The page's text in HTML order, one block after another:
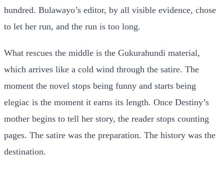
hundred. Bulawayo’s editor, by all visible evidence, chose
to let her run, and the run is too long.
What rescues the middle is the Gukurahundi material,
which arrives like a cold wind through the satire. The
moment the novel stops being funny and starts being
elegiac is the moment it earns its length. Once Destiny’s
mother begins to tell her story, the reader stops counting
pages. The satire was the preparation. The history was the
destination.